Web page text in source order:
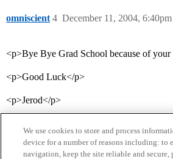
omniscient December 11, 2004, 6:40pm
4
<p>Bye Bye Grad School because of your
<p>Good Luck</p>
<p>Jerod</p>
We use cookies to store and process
device for a number of reasons including: to
navigation, keep the site reliable and secure,